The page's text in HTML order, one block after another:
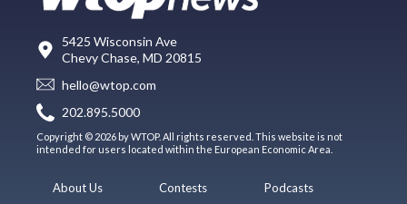
5425 Wisconsin Ave
Chevy Chase, MD 20815
hello@wtop.com
202.895.5000
Copyright © 2026 by WTOP. All rights reserved. This website is not
intended for users located within the European Economic Area.
About Us
Contests
Podcasts